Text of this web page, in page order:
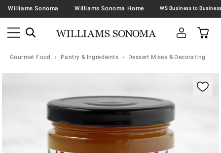
Williams Sonoma Williams Sonoma Home
Gourmet Food Pantry & Ingredients Dessert Mixes & Decorating